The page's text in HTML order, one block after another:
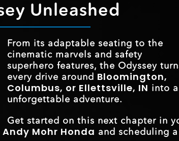
to
280 HP
Standard
Standard
7
a
Standard
19 city/28 highway MPG
Unleashed
From its adaptable seating to the
cinematic marvels and safety
superhero features, the Odyssey
every drive around Bloomington,
Columbus, or Ellettsville, IN into
unforgettable adventure.
Get started on this next chapter in
Andy Mohr Honda and scheduling a